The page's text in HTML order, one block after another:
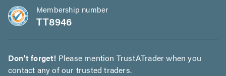
Membership number
TT8946
Don't forget! Please mention TrustATrader when you
contact any of our trusted traders.